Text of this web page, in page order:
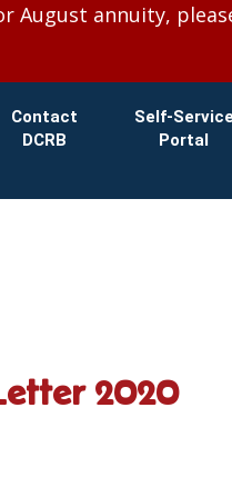
August annuity,
Contact
DCRB
Self-Service
Portal
2020